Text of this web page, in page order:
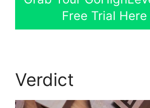
Free Trial Here
Verdict